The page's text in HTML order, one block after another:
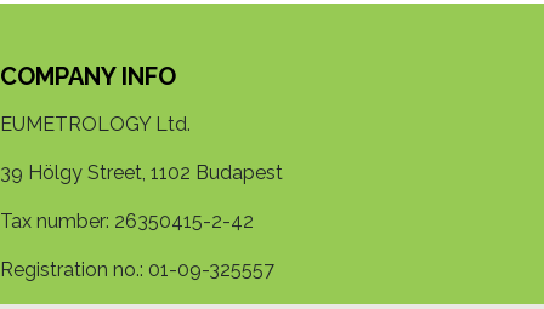
COMPANY INFO
EUMETROLOGY Ltd.
39 Hölgy Street, 1102 Budapest
Tax number: 26350415-2-42
Registration no.: 01-09-325557